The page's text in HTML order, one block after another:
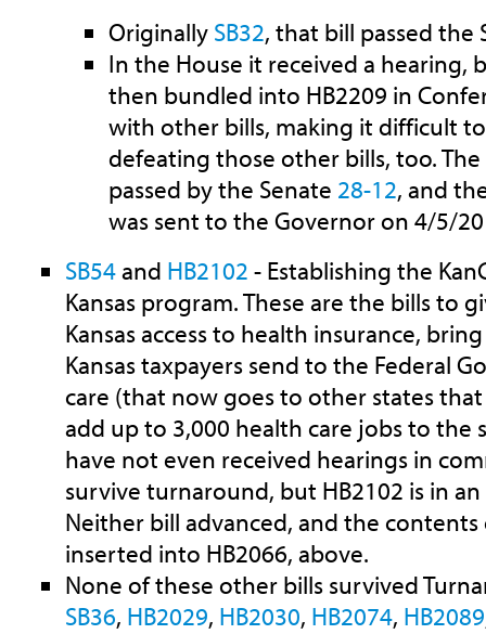
Originally SB32, that bill passed the
In the House it received a hearing,
then bundled into HB2209 in
with other bills, making it difficult
defeating those other bills, too.
passed by the Senate 28-12, and
was sent to the Governor on 4/5/
SB54and HB2102 - Establishing the
Kansas program. These are the bills to
Kansas access to health insurance,
Kansas taxpayers send to the Federal
care (that now goes to other states
add up to 3,000 health care jobs to the
have not even received hearings in
survive turnaround, but HB2102 is in
Neither bill advanced, and the
inserted into HB2066, above.
None of these other bills survived
SB36, HB2029, HB2030, HB2074, HB2089